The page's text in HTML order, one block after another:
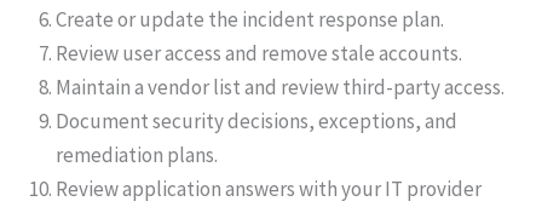
Create or update the incident response plan.
Review user access and remove stale accounts.
Maintain a vendor list and review third-party access.
Document security decisions, exceptions, and
remediation plans.
Review application answers with your IT provider